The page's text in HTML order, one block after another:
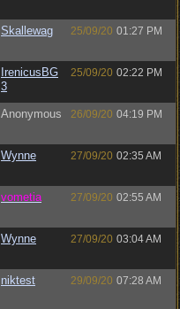
Skallewag 25/09/20 01:27 PM
IrenicusBG
3
25/09/20 02:22 PM
Anonymous 26/09/20 04:19 PM
Wynne 27/09/20 02:35 AM
vometia 27/09/20 02:55 AM
Wynne 27/09/20 03:04 AM
niktest 29/09/20 07:28 AM